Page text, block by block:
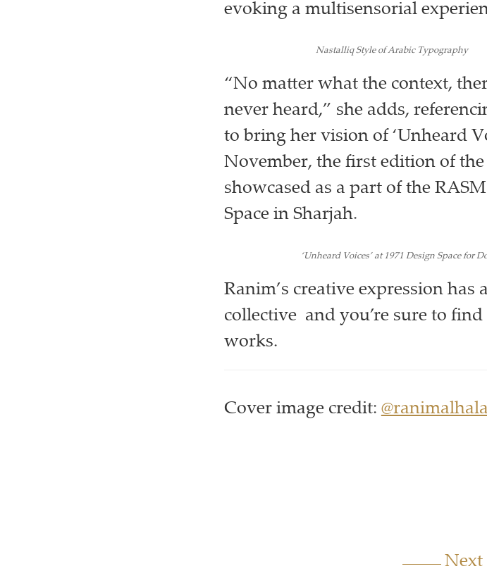
evoking a multisensorial
Nastalliq Style of Arabic Typography
“No matter what the context,
never heard,” she adds,
to bring her vision of ‘Unheard
November, the first edition of the
showcased as a part of the
Space in Sharjah.
‘Unheard Voices’ at 1971 Design Space for
Ranim’s creative expression
collective and you’re sure to
works.
Cover image credit:
Next